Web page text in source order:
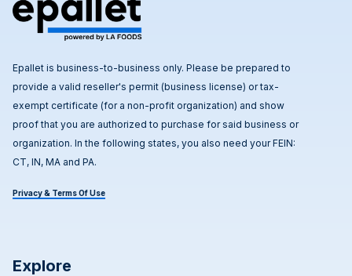
Epallet is business-to-business only. Please be prepared to
provide a valid reseller's permit (business license) or tax-
exempt certificate (for a non-profit organization) and show
proof that you are authorized to purchase for said business or
organization. In the following states, you also need your FEIN:
CT, IN, MA and PA.
Privacy & Terms Of Use
Explore